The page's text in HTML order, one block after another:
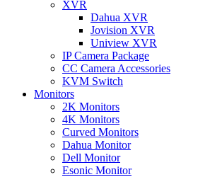
XVR
Dahua XVR
Jovision XVR
Uniview XVR
IP Camera Package
CC Camera Accessories
KVM Switch
Monitors
2K Monitors
4K Monitors
Curved Monitors
Dahua Monitor
Dell Monitor
Esonic Monitor